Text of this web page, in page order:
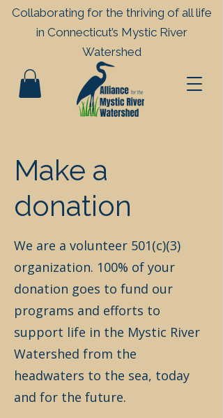
Collaborating for the thriving of all life
in Connecticut’s Mystic River
Watershed
Make a
donation
We are a volunteer 501(c)(3)
organization. 100% of your
donation goes to fund our
programs and efforts to
support life in the Mystic River
Watershed from the
headwaters to the sea, today
and for the future.